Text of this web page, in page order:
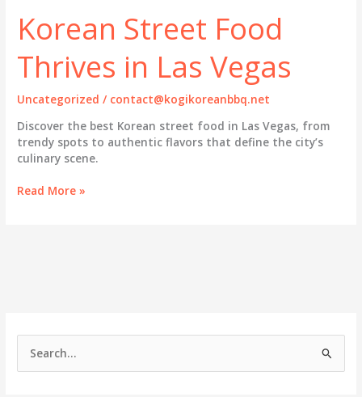
Korean Street Food
Thrives in Las Vegas
Uncategorized / contact@kogikoreanbbq.net
Discover the best Korean street food in Las Vegas, from
trendy spots to authentic flavors that define the city’s
culinary scene.
Korean
Read More »